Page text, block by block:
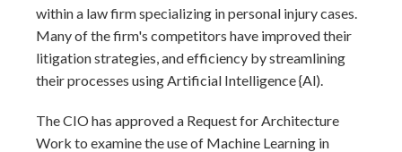
within a law firm specializing in personal injury cases.
Many of the firm's competitors have improved their
litigation strategies, and efficiency by streamlining
their processes using Artificial Intelligence {Al).
The CIO has approved a Request for Architecture
Work to examine the use of Machine Learning in